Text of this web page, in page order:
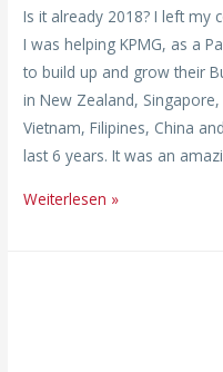
Is it already 2018? I left my
I was helping KPMG, as a
to build up and grow their
in New Zealand,
Vietnam, Filipines, China
last 6 years. It was an
Weiterlesen »